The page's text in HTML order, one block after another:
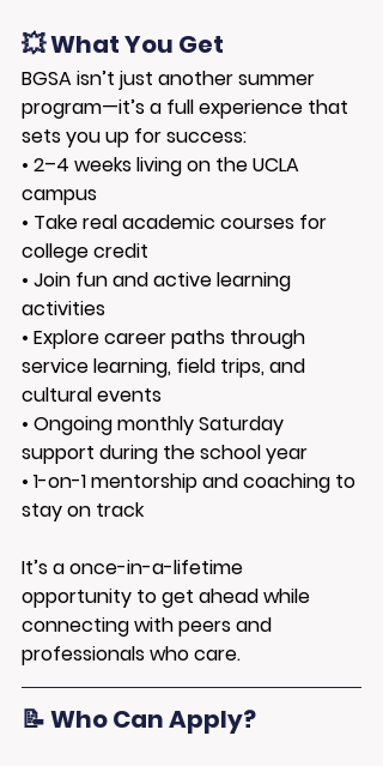
💥 What You Get
BGSA isn’t just another summer
program—it’s a full experience that
sets you up for success:
• 2–4 weeks living on the UCLA
campus
• Take real academic courses for
college credit
• Join fun and active learning
activities
• Explore career paths through
service learning, field trips, and
cultural events
• Ongoing monthly Saturday
support during the school year
• 1-on-1 mentorship and coaching to
stay on track
It’s a once-in-a-lifetime
opportunity to get ahead while
connecting with peers and
professionals who care.
📝 Who Can Apply?